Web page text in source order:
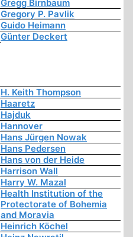
Gregg Birnbaum
Gregory P. Pavlik
Guido Heimann
Günter Deckert
H. Keith Thompson
Haaretz
Hajduk
Hannover
Hans Jürgen Nowak
Hans Pedersen
Hans von der Heide
Harrison Wall
Harry W. Mazal
Health Institution of the
Protectorate of Bohemia
and Moravia
Heinrich Köchel